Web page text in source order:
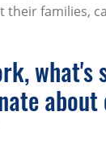
their families,
what's